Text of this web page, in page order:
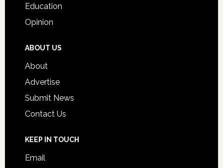
Education
Opinion
ABOUT US
About
Advertise
Submit News
Contact Us
KEEP IN TOUCH
Email